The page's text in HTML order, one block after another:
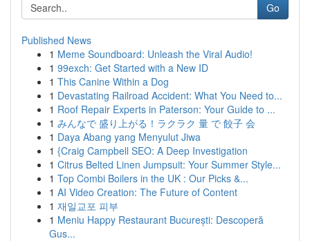
Go
Published News
1 Meme Soundboard: Unleash the Viral Audio!
1 99exch: Get Started with a New ID
1 This Canine Within a Dog
1 Devastating Railroad Accident: What You Need to...
1 Roof Repair Experts in Paterson: Your Guide to ...
1 みんなで 盛り上がる！ラクラク 量 で 餃子 会
1 Daya Abang yang Menyulut Jiwa
1 {Craig Campbell SEO: A Deep Investigation
1 Citrus Belted Linen Jumpsuit: Your Summer Style...
1 Top Combi Boilers in the UK : Our Picks &...
1 AI Video Creation: The Future of Content
1 재일교포 피부
1 Meniu Happy Restaurant București: Descoperă
Gus...